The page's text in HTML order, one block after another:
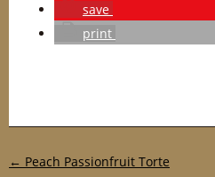
save
print
Post navigation
← Peach Passionfruit Torte